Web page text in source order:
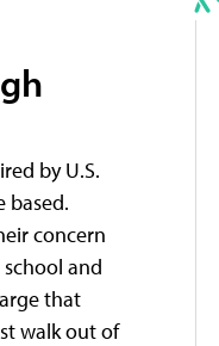
by U.S.
based.
concern
and
that
walk out of